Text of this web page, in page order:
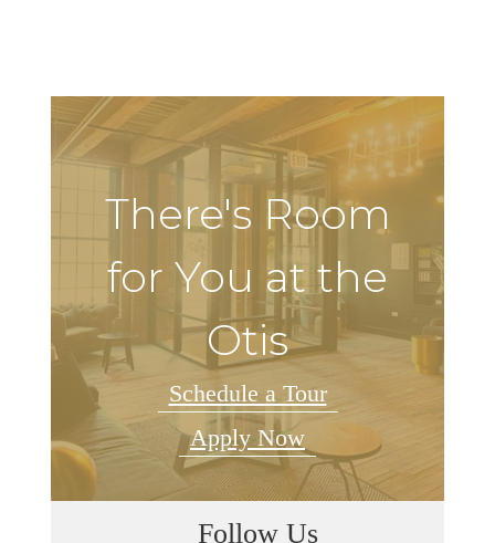
There's Room
for You at the
Otis
Schedule a Tour
Apply Now
Follow Us